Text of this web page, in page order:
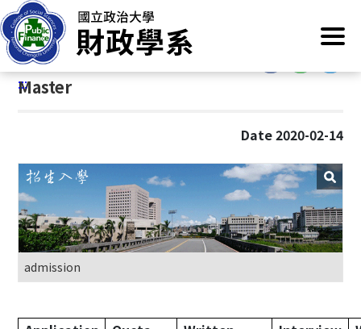
G
o
t
o
Home/ Main Operation/
:::
:::
Master
Date 2020-02-14
admission